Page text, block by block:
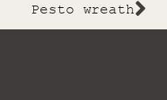
Pesto wreath